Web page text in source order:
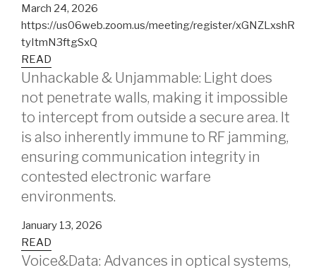
March 24, 2026
https://us06web.zoom.us/meeting/register/xGNZLxshR
tyItmN3ftgSxQ
READ
Unhackable & Unjammable: Light does
not penetrate walls, making it impossible
to intercept from outside a secure area. It
is also inherently immune to RF jamming,
ensuring communication integrity in
contested electronic warfare
environments.
January 13, 2026
READ
Voice&Data: Advances in optical systems,